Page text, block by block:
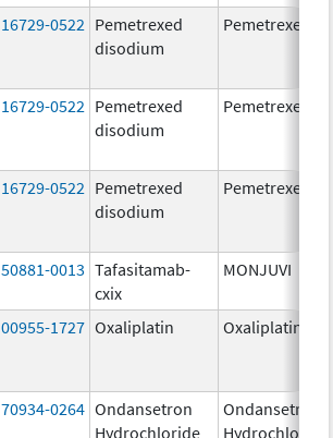
16729-0522 Pemetrexed
disodium
Pemetrexed
16729-0522 Pemetrexed
disodium
Pemetrexed
16729-0522 Pemetrexed
disodium
Pemetrexed
50881-0013 Tafasitamab-
cxix
MONJUVI
00955-1727 Oxaliplatin Oxaliplatin
70934-0264 Ondansetron
Hydrochloride
Ondansetron
Hydrochloride